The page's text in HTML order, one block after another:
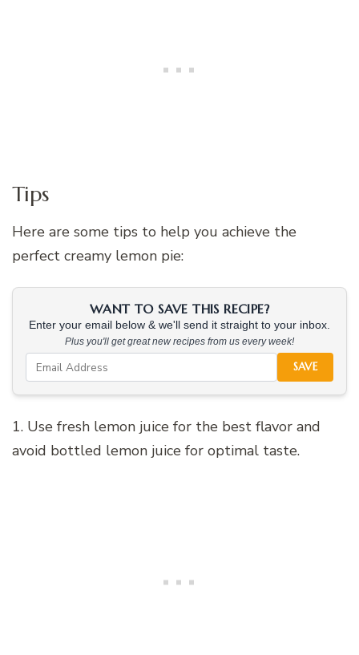
Tips
Here are some tips to help you achieve the
perfect creamy lemon pie:
WANT TO SAVE THIS RECIPE?
Enter your email below & we'll send it straight to your inbox.
Plus you'll get great new recipes from us every week!
SAVE
1. Use fresh lemon juice for the best flavor and
avoid bottled lemon juice for optimal taste.